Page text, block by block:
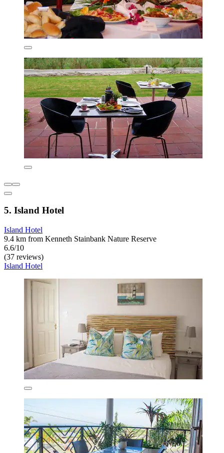
5. Island Hotel
Island Hotel
9.4 km from Kenneth Stainbank Nature Reserve
6.6/10
(37 reviews)
Island Hotel